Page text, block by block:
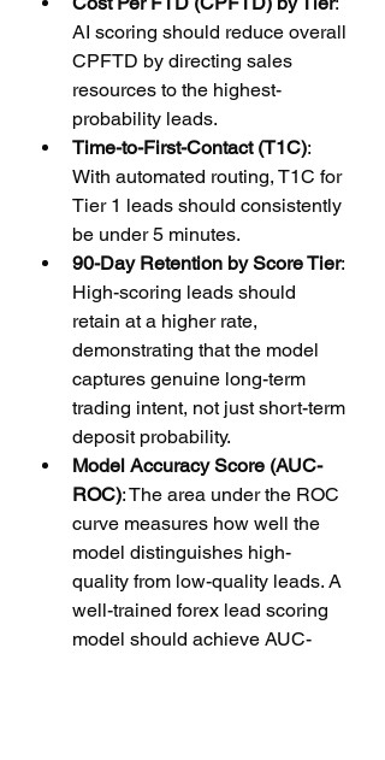
AI scoring should reduce overall
CPFTD by directing sales
resources to the highest-
probability leads.
Time-to-First-Contact (T1C):
With automated routing, T1C for
Tier 1 leads should consistently
be under 5 minutes.
90-Day Retention by Score Tier:
High-scoring leads should
retain at a higher rate,
demonstrating that the model
captures genuine long-term
trading intent, not just short-term
deposit probability.
Model Accuracy Score (AUC-
ROC): The area under the ROC
curve measures how well the
model distinguishes high-
quality from low-quality leads. A
well-trained forex lead scoring
model should achieve AUC-